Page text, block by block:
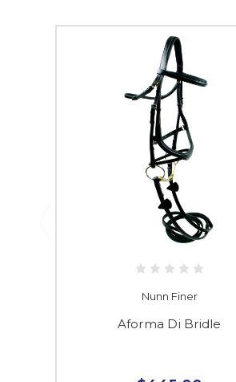
Nunn Finer
Aforma Di Bridle